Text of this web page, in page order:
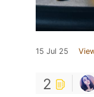
15 Jul 25
2